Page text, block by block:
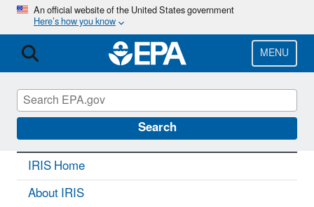
Skip
main
content
An official website of the United States government
Here’s how you know
MENU
Search
IRIS CONTACT US
IRIS Home
About IRIS